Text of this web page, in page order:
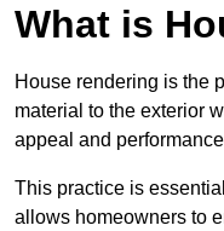
What is
House rendering is the
material to the exterior
appeal and
This practice is
allows homeowners to